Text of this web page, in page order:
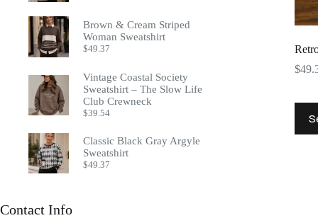
$
has
Brown & Cream Striped
Woman Sweatshirt
$49.37
Vintage Coastal Society
Sweatshirt – The Slow Life
Club Crewneck
$39.54
Classic Black Gray Argyle
Sweatshirt
$49.37
Contact Info